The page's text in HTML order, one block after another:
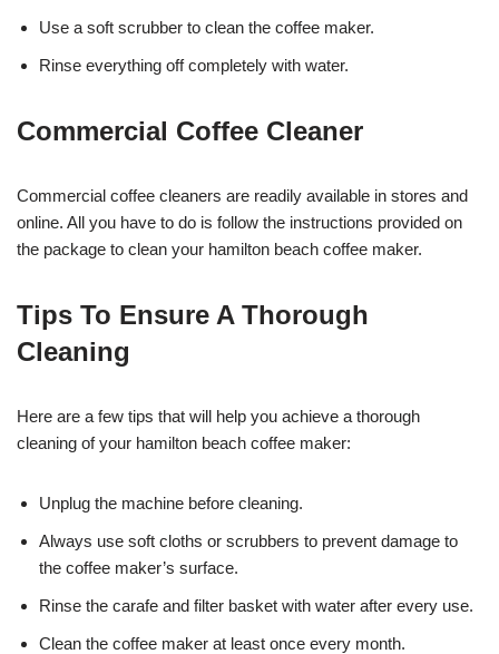
Use a soft scrubber to clean the coffee maker.
Rinse everything off completely with water.
Commercial Coffee Cleaner
Commercial coffee cleaners are readily available in stores and
online. All you have to do is follow the instructions provided on
the package to clean your hamilton beach coffee maker.
Tips To Ensure A Thorough
Cleaning
Here are a few tips that will help you achieve a thorough
cleaning of your hamilton beach coffee maker:
Unplug the machine before cleaning.
Always use soft cloths or scrubbers to prevent damage to
the coffee maker’s surface.
Rinse the carafe and filter basket with water after every use.
Clean the coffee maker at least once every month.